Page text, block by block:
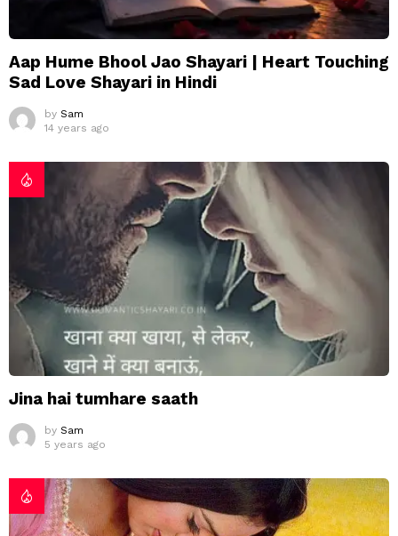
Aap Hume Bhool Jao Shayari | Heart Touching
Sad Love Shayari in Hindi
by Sam
14 years ago
Jina hai tumhare saath
by Sam
5 years ago